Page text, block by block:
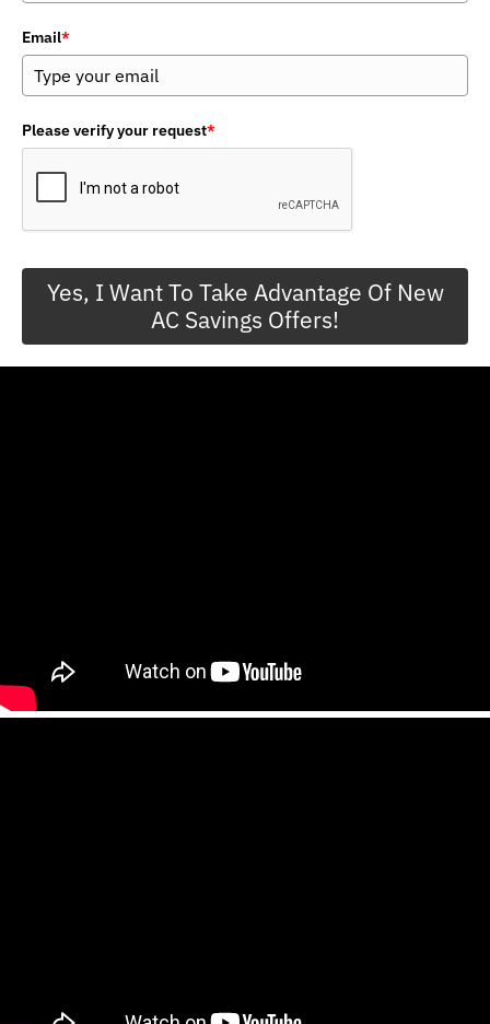
Email*
Please verify your request*
Yes, I Want To Take Advantage Of New
AC Savings Offers!